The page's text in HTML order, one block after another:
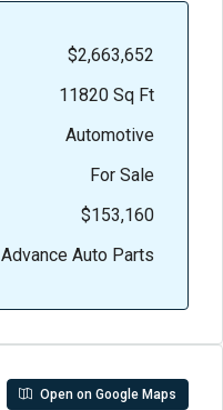
$2,663,652
11820 Sq Ft
Automotive
For Sale
$153,160
Advance Auto Parts
Open on Google Maps